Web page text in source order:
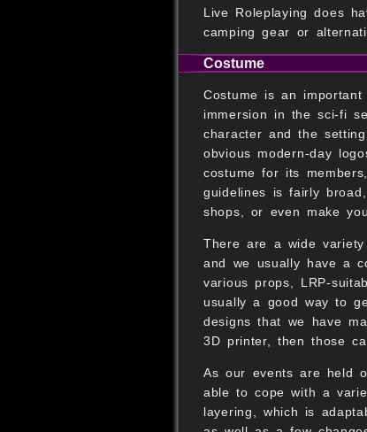
Live Roleplaying does
camping gear or
Costume
Costume is an
immersion in the sci-fi
character and the
obvious modern-day
costume for its
guidelines is fairly
shops, or even make
There are a wide
and we usually have a
various props, LRP-
usually a good way to
designs that we have
3D printer, then those
As our events are held
able to cope with a
layering, which is